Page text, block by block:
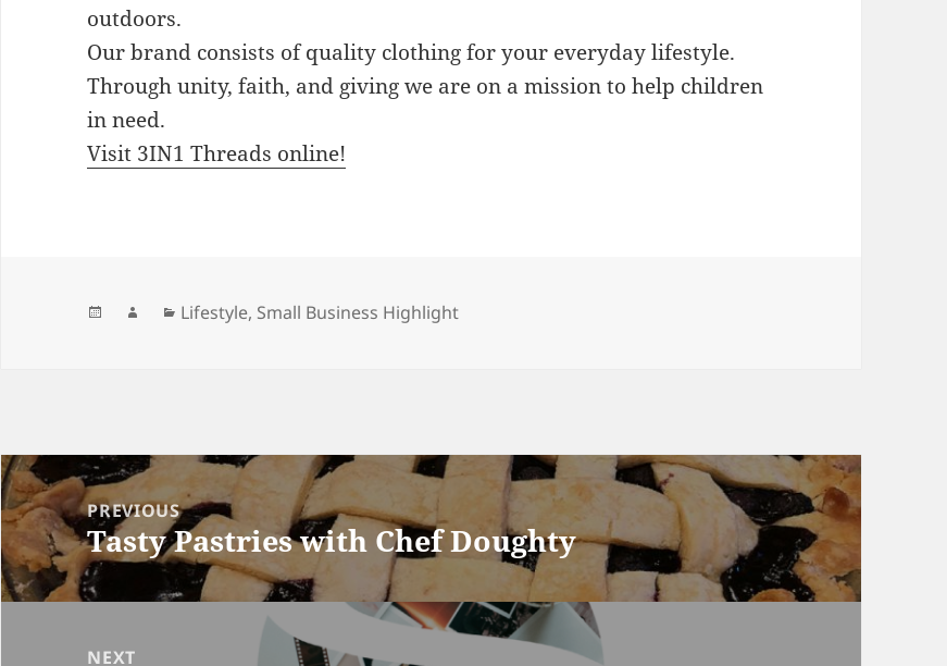
outdoors.
Our brand consists of quality clothing for your everyday lifestyle.
Through unity, faith, and giving we are on a mission to help children
in need.
Visit 3IN1 Threads online!
PostedAuthorCategories
Lifestyle, Small Business Highlight
Post
navigationPREVIOUS
Previous
post:
Tasty Pastries with Chef Doughty
NEXT